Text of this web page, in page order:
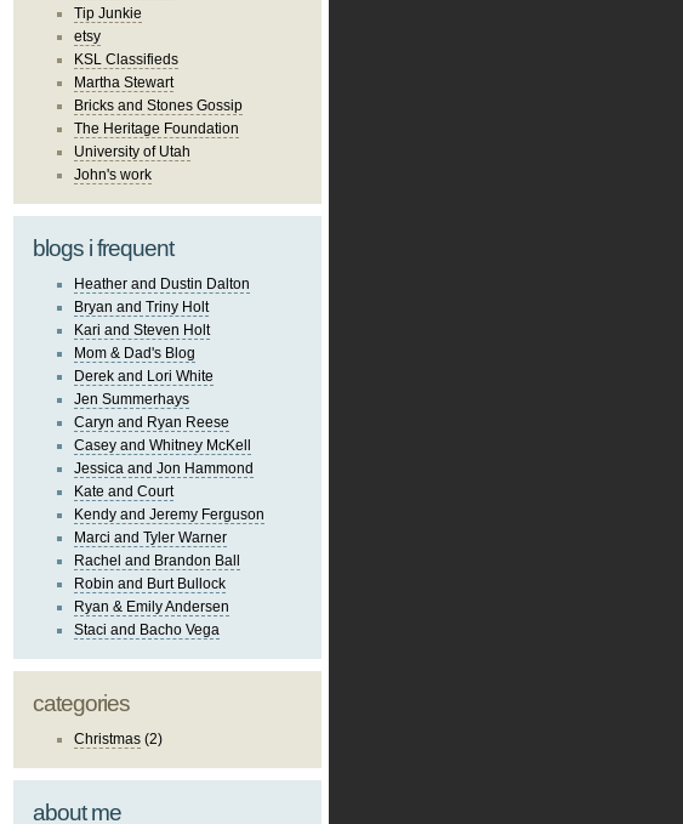
Tip Junkie
etsy
KSL Classifieds
Martha Stewart
Bricks and Stones Gossip
The Heritage Foundation
University of Utah
John's work
blogs i frequent
Heather and Dustin Dalton
Bryan and Triny Holt
Kari and Steven Holt
Mom & Dad's Blog
Derek and Lori White
Jen Summerhays
Caryn and Ryan Reese
Casey and Whitney McKell
Jessica and Jon Hammond
Kate and Court
Kendy and Jeremy Ferguson
Marci and Tyler Warner
Rachel and Brandon Ball
Robin and Burt Bullock
Ryan & Emily Andersen
Staci and Bacho Vega
categories
Christmas (2)
about me